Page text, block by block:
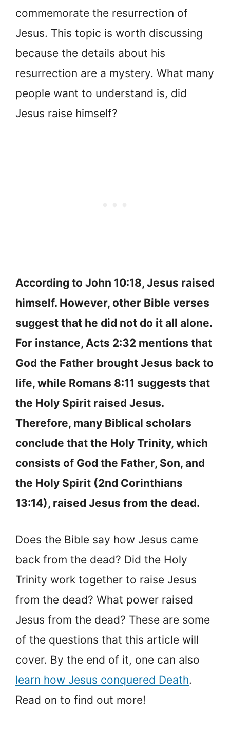
commemorate the resurrection of
Jesus. This topic is worth discussing
because the details about his
resurrection are a mystery. What many
people want to understand is, did
Jesus raise himself?
According to John 10:18, Jesus raised
himself. However, other Bible verses
suggest that he did not do it all alone.
For instance, Acts 2:32 mentions that
God the Father brought Jesus back to
life, while Romans 8:11 suggests that
the Holy Spirit raised Jesus.
Therefore, many Biblical scholars
conclude that the Holy Trinity, which
consists of God the Father, Son, and
the Holy Spirit (2nd Corinthians
13:14), raised Jesus from the dead.
Does the Bible say how Jesus came
back from the dead? Did the Holy
Trinity work together to raise Jesus
from the dead? What power raised
Jesus from the dead? These are some
of the questions that this article will
cover. By the end of it, one can also
learn how Jesus conquered Death.
Read on to find out more!